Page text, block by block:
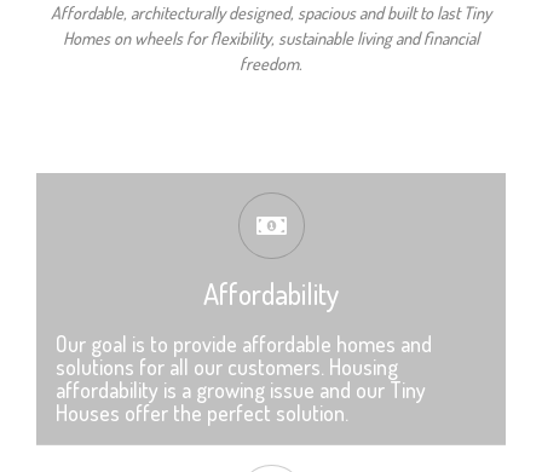
Affordable, architecturally designed, spacious and built to last Tiny
Homes on wheels for flexibility, sustainable living and financial
freedom.
Affordability
Our goal is to provide affordable homes and
solutions for all our customers. Housing
affordability is a growing issue and our Tiny
Houses offer the perfect solution.